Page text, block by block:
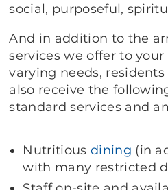
social, purposeful,
And in addition to the
services we offer to
varying needs,
also receive the
standard services and
Nutritious dining (in
with many restricted